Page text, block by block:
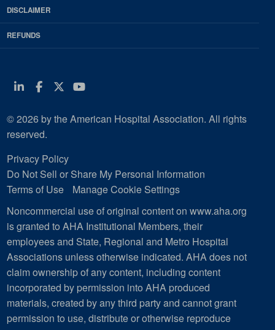
DISCLAIMER
REFUNDS
Linkedin
Facebook
Twitter
Youtube
© 2026 by the American Hospital Association. All rights
reserved.
Privacy Policy
Do Not Sell or Share My Personal Information
Terms of Use
Manage Cookie Settings
Noncommercial use of original content on www.aha.org
is granted to AHA Institutional Members, their
employees and State, Regional and Metro Hospital
Associations unless otherwise indicated. AHA does not
claim ownership of any content, including content
incorporated by permission into AHA produced
materials, created by any third party and cannot grant
permission to use, distribute or otherwise reproduce